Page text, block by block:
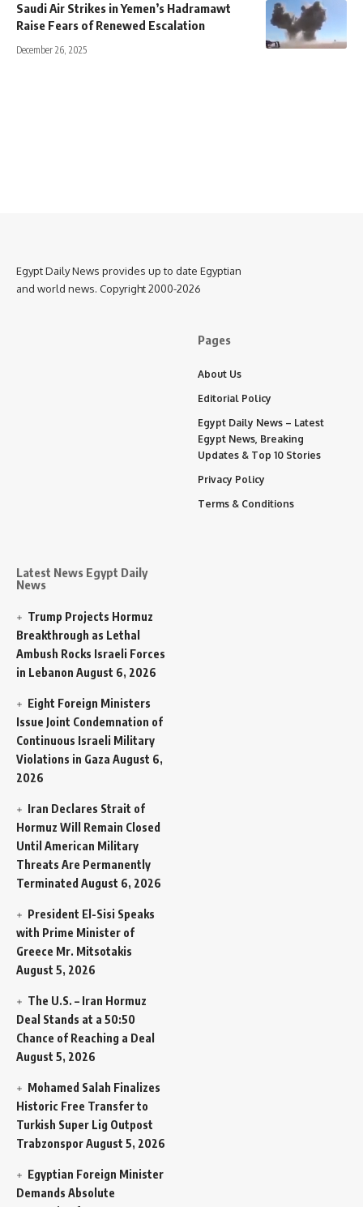
Saudi Air Strikes in Yemen’s Hadramawt
Raise Fears of Renewed Escalation
December 26, 2025
Egypt Daily News provides up to date Egyptian
and world news. Copyright 2000-2026
Latest News Egypt Daily
News
Trump Projects Hormuz
Breakthrough as Lethal
Ambush Rocks Israeli Forces
in Lebanon August 6, 2026
Eight Foreign Ministers
Issue Joint Condemnation of
Continuous Israeli Military
Violations in Gaza August 6,
2026
Iran Declares Strait of
Hormuz Will Remain Closed
Until American Military
Threats Are Permanently
Terminated August 6, 2026
President El-Sisi Speaks
with Prime Minister of
Greece Mr. Mitsotakis
August 5, 2026
The U.S. – Iran Hormuz
Deal Stands at a 50:50
Chance of Reaching a Deal
August 5, 2026
Mohamed Salah Finalizes
Historic Free Transfer to
Turkish Super Lig Outpost
TrabzonsporAugust 5, 2026
Egyptian Foreign Minister
Demands Absolute
Pages
About Us
Editorial Policy
Egypt Daily News – Latest
Egypt News, Breaking
Updates & Top 10 Stories
Privacy Policy
Terms & Conditions